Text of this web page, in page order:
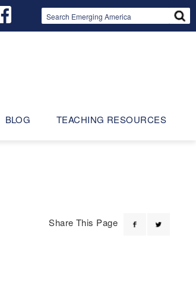
BLOG TEACHING RESOURCES
Share This Page